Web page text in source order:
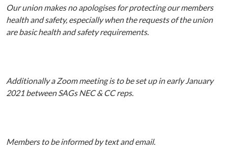
Our union makes no apologises for protecting our members
health and safety, especially when the requests of the union
are basic health and safety requirements.
Additionally a Zoom meeting is to be set up in early January
2021 between SAGs NEC & CC reps.
Members to be informed by text and email.